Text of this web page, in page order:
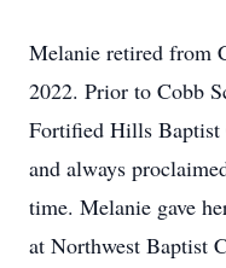
Melanie retired from
2022. Prior to Cobb
Fortified Hills Baptist
and always
time. Melanie gave
at Northwest Baptist